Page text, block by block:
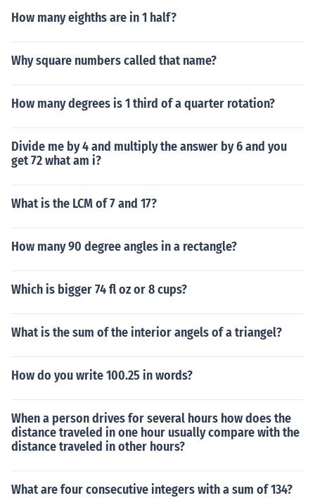
How many eighths are in 1 half?
Why square numbers called that name?
How many degrees is 1 third of a quarter rotation?
Divide me by 4 and multiply the answer by 6 and you
get 72 what am i?
What is the LCM of 7 and 17?
How many 90 degree angles in a rectangle?
Which is bigger 74 fl oz or 8 cups?
What is the sum of the interior angels of a triangel?
How do you write 100.25 in words?
When a person drives for several hours how does the
distance traveled in one hour usually compare with the
distance traveled in other hours?
What are four consecutive integers with a sum of 134?